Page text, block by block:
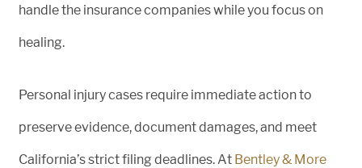
handle the insurance companies while you focus on
healing.
Personal injury cases require immediate action to
preserve evidence, document damages, and meet
California’s strict filing deadlines. At Bentley & More